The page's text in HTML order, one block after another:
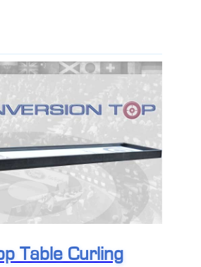
Table Curling